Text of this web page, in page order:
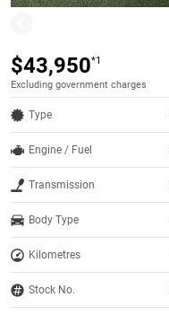
$43,950*1
Excluding government charges
Type
Engine / Fuel
Transmission
Body Type
Kilometres
Stock No.